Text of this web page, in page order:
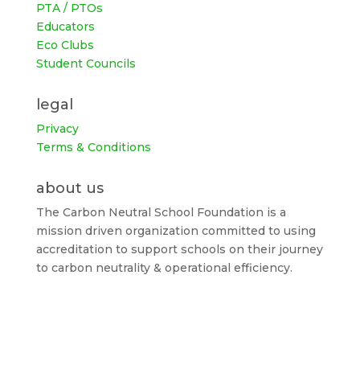
PTA / PTOs
Educators
Eco Clubs
Student Councils
legal
Privacy
Terms & Conditions
about us
The Carbon Neutral School Foundation is a
mission driven organization committed to using
accreditation to support schools on their journey
to carbon neutrality & operational efficiency.